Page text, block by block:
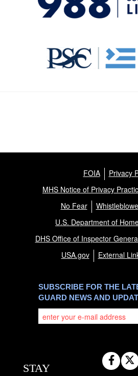
FOIA
Privacy
MHS Notice of Privacy
No Fear
U.S. Department of
DHS Office of Inspector
USA.gov
External
SUBSCRIBE FOR THE
GUARD NEWS AND
STAY